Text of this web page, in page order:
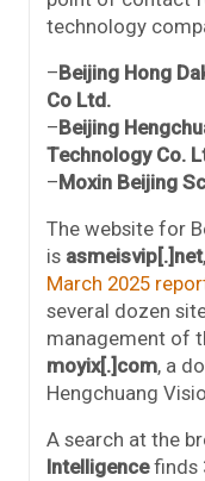
technology
–Beijing Hong
Co Ltd.
–Beijing
Technology Co.
–Moxin Beijing
The website for
is asmeisvip[.]net
March 2025
several dozen
management of
moyix[.]com, a
Hengchuang
A search at the
Intelligencefinds